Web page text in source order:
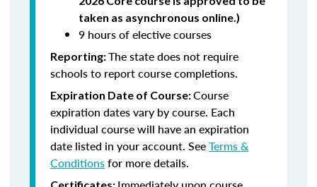
taken as asynchronous online.)
9 hours of elective courses
Reporting:The state does not require
schools to report course completions.
Expiration Date of Course:Course
expiration dates vary by course. Each
individual course will have an expiration
date listed in your account. SeeTerms &
Conditionsfor more details.